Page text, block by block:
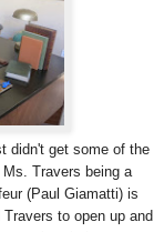
didn't get some of the
Travers being a
(Paul Giamatti) is
to open up and